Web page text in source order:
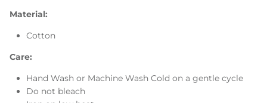
Material:
Cotton
Care:
Hand Wash or Machine Wash Cold on a gentle cycle
Do not bleach